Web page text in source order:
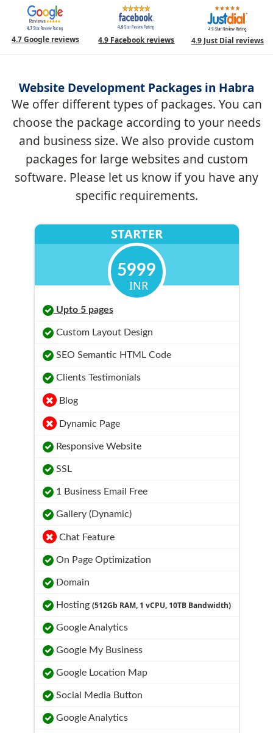
4.7 Google reviews 4.9 Facebook reviews 4.9 Just Dial reviews
Website Development Packages in Habra
We offer different types of packages. You can
choose the package according to your needs
and business size. We also provide custom
packages for large websites and custom
software. Please let us know if you have any
specific requirements.
STARTER
5999
INR
Upto 5 pages
Custom Layout Design
SEO Semantic HTML Code
Clients Testimonials
Blog
Dynamic Page
Responsive Website
SSL
1 Business Email Free
Gallery (Dynamic)
Chat Feature
On Page Optimization
Domain
Hosting (512Gb RAM, 1 vCPU, 10TB Bandwidth)
Google Analytics
Google My Business
Google Location Map
Social Media Button
Google Analytics